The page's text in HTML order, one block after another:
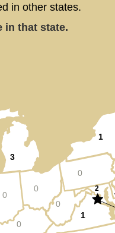
in other states.
in that state.
1
0
2
0
0
0
3
0
1